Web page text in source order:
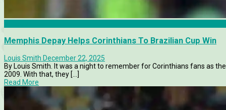
Memphis Depay Helps Corinthians To Brazilian Cup Win
Louis Smith December 22, 2025
By Louis Smith. It was a night to remember for Corinthians fans as
2009. With that, they [...]
Read More